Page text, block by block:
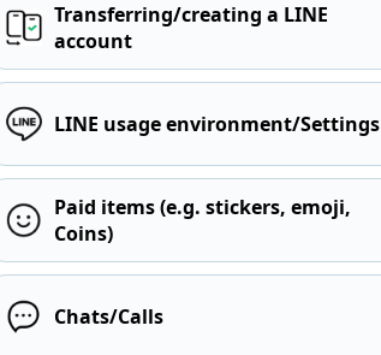
Transferring/creating a LINE
account
LINE usage environment/Settings
Paid items (e.g. stickers, emoji,
Coins)
Chats/Calls